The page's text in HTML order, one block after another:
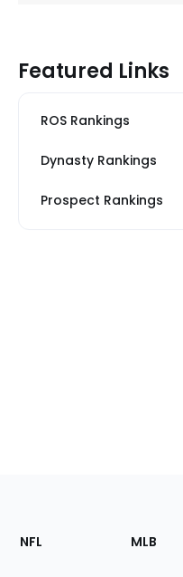
Featured Links
ROS Rankings
Dynasty Rankings
Prospect Rankings
Footer
Sections
NFL MLB